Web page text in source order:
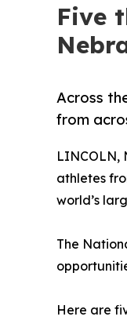
Five
Across
from
LINCOLN,
athletes
world’s
The
Here are